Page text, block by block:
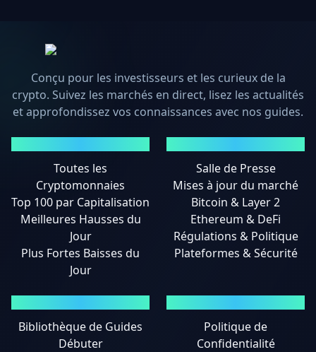
Conçu pour les investisseurs et les curieux de la
crypto. Suivez les marchés en direct, lisez les actualités
et approfondissez vos connaissances avec nos guides.
Toutes les
Cryptomonnaies
Top 100 par Capitalisation
Meilleures Hausses du
Jour
Plus Fortes Baisses du
Jour
Salle de Presse
Mises à jour du marché
Bitcoin & Layer 2
Ethereum & DeFi
Régulations & Politique
Plateformes & Sécurité
Bibliothèque de Guides
Débuter
Politique de
Confidentialité